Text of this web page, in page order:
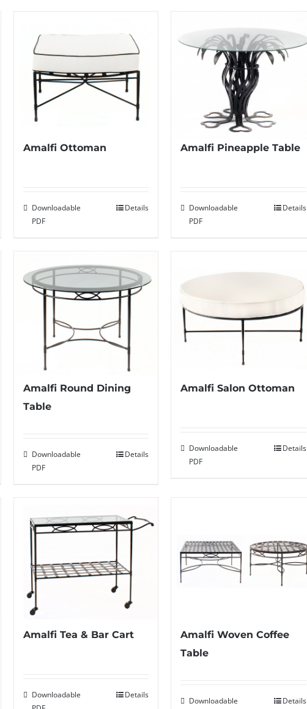
Amalfi Ottoman
Downloadable
PDF
Details
Amalfi Pineapple Table
Downloadable
PDF
Details
Amalfi Round Dining
Table
Downloadable
PDF
Details
Amalfi Salon Ottoman
Downloadable
PDF
Details
Amalfi Tea & Bar Cart
Downloadable
Details
Amalfi Woven Coffee
Table
Downloadable Details